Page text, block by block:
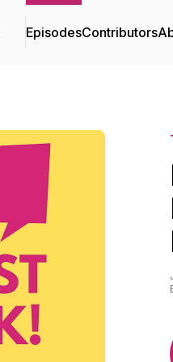
EpisodesContributors